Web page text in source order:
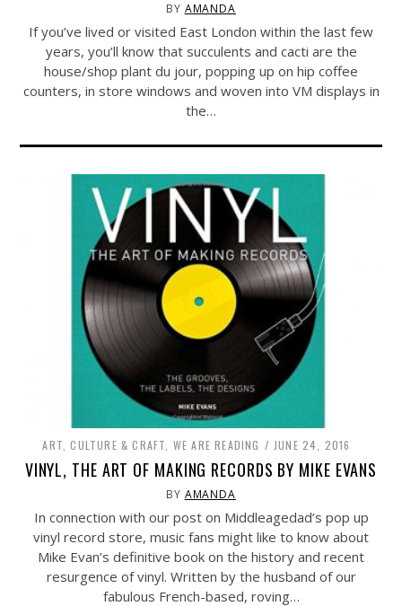
BY AMANDA
If you’ve lived or visited East London within the last few
years, you’ll know that succulents and cacti are the
house/shop plant du jour, popping up on hip coffee
counters, in store windows and woven into VM displays in
the…
ART, CULTURE & CRAFT WE ARE READING JUNE 24, 2016
VINYL, THE ART OF MAKING RECORDS BY MIKE EVANS
BY AMANDA
In connection with our post on Middleagedad’s pop up
vinyl record store, music fans might like to know about
Mike Evan’s definitive book on the history and recent
resurgence of vinyl. Written by the husband of our
fabulous French-based, roving…